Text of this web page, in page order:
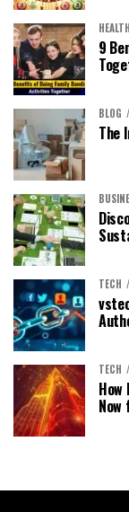
9
BLOG
The
TECH
TECH
How